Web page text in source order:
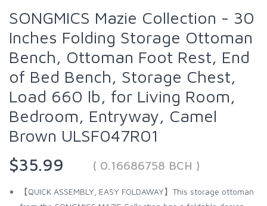
SONGMICS Mazie Collection - 30
Inches Folding Storage Ottoman
Bench, Ottoman Foot Rest, End
of Bed Bench, Storage Chest,
Load 660 lb, for Living Room,
Bedroom, Entryway, Camel
Brown ULSF047R01
$35.99
( 0.16686758 BCH )
【QUICK ASSEMBLY, EASY FOLDAWAY】This storage ottoman